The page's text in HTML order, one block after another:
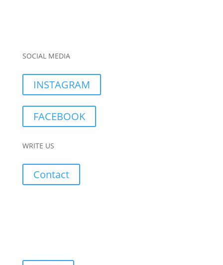
SOCIAL MEDIA
INSTAGRAM
FACEBOOK
WRITE US
Contact